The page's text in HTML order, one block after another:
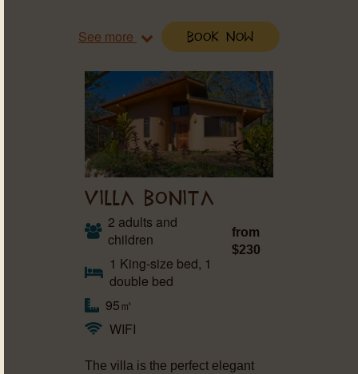
See more Book Now
VILLA BONITA
2 adults and
children
1 King-size bed, 1
double bed
95㎡
WIFI
from
$230
The villa is the perfect elegant